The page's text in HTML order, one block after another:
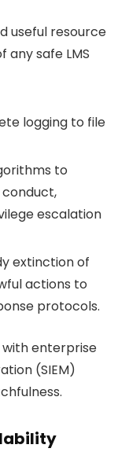
useful resource
safe LMS
logging to file
to
escalation
extinction of
actions to
protocols.
with enterprise
(SIEM)